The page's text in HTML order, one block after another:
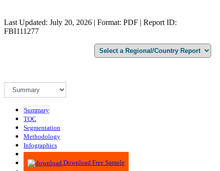
Last Updated: July 20, 2026 | Format: PDF | Report ID:
FBI111277
Summary
TOC
Segmentation
Methodology
Infographics
Advisory
Download Free Sample